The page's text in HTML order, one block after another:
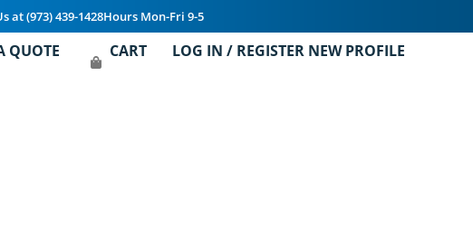
at (973) 439-1428Hours Mon-Fri 9-5
QUOTE CART LOG IN / REGISTER NEW PROFILE